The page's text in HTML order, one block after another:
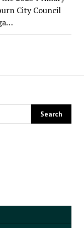
City Council